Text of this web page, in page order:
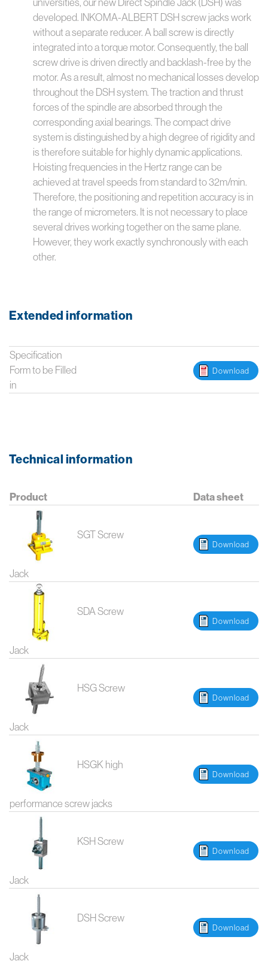
developed. INKOMA-ALBERT DSH screw jacks work
without a separate reducer. A ball screw is directly
integrated into a torque motor. Consequently, the ball
screw drive is driven directly and backlash-free by the
motor. As a result, almost no mechanical losses develop
throughout the DSH system. The traction and thrust
forces of the spindle are absorbed through the
corresponding axial bearings. The compact drive
system is distinguished by a high degree of rigidity and
is therefore suitable for highly dynamic applications.
Hoisting frequencies in the Hertz range can be
achieved at travel speeds from standard to 32m/min.
Therefore, the positioning and repetition accuracy is in
the range of micrometers. It is not necessary to place
several drives working together on the same plane.
However, they work exactly synchronously with each
other.
Extended information
Specification
Form to be Filled
in
Download
Technical information
Product Data sheet
SGT Screw
Jack
Download
SDA Screw
Jack
Download
HSG Screw
Jack
Download
HSGK high
performance screw jacks
Download
KSH Screw
Jack
Download
DSH Screw
Jack
Download